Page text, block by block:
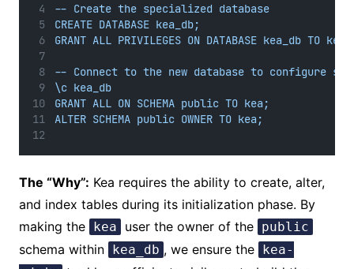
-- Create the specialized database
CREATE DATABASE kea_db;
GRANT ALL PRIVILEGES ON DATABASE kea_db TO kea;
-- Connect to the new database to configure
\c kea_db
GRANT ALL ON SCHEMA public TO kea;
ALTER SCHEMA public OWNER TO kea;
The “Why”: Kea requires the ability to create, alter,
and index tables during its initialization phase. By
making the kea user the owner of the public
schema within kea_db , we ensure the kea-